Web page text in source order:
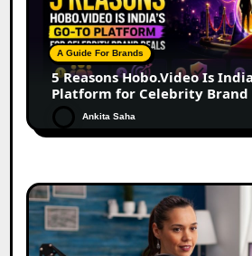
A Guide For Brands
5 Reasons Hobo.Video Is
Platform for Celebrity Brand
Ankita Saha